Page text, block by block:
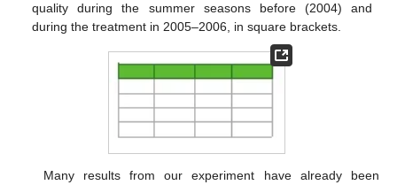
quality during the summer seasons before (2004) and
during the treatment in 2005–2006, in square brackets.
Many results from our experiment have already been